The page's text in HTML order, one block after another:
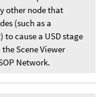
other node that
(such as a
to cause a USD stage
Scene Viewer
Network.